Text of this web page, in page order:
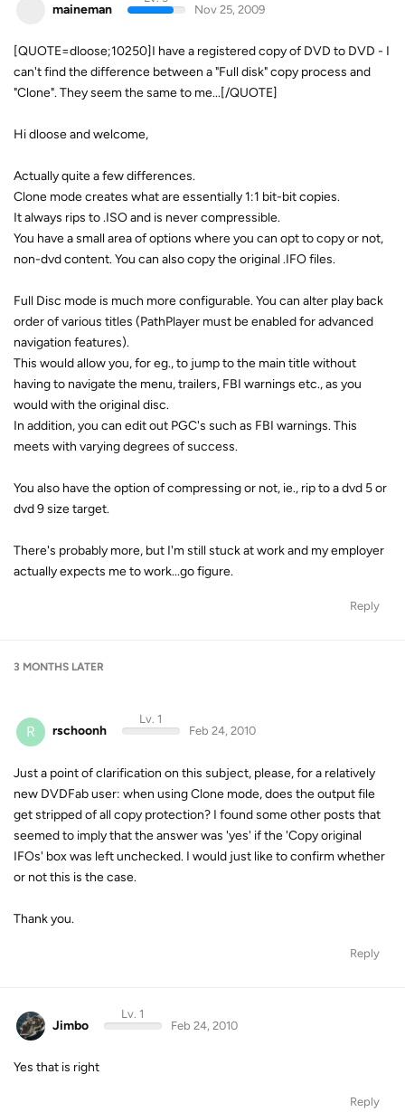
maineman
Nov 25, 2009
[QUOTE=dloose;10250]I have a registered copy of DVD to DVD - I
can't find the difference between a "Full disk" copy process and
"Clone". They seem the same to me...[/QUOTE]
Hi dloose and welcome,
Actually quite a few differences.
Clone mode creates what are essentially 1:1 bit-bit copies.
It always rips to .ISO and is never compressible.
You have a small area of options where you can opt to copy or not,
non-dvd content. You can also copy the original .IFO files.
Full Disc mode is much more configurable. You can alter play back
order of various titles (PathPlayer must be enabled for advanced
navigation features).
This would allow you, for eg., to jump to the main title without
having to navigate the menu, trailers, FBI warnings etc., as you
would with the original disc.
In addition, you can edit out PGC's such as FBI warnings. This
meets with varying degrees of success.
You also have the option of compressing or not, ie., rip to a dvd 5 or
dvd 9 size target.
There's probably more, but I'm still stuck at work and my employer
actually expects me to work...go figure.
Reply
3 MONTHS LATER
R rschoonh
Lv. 1
Feb 24, 2010
Just a point of clarification on this subject, please, for a relatively
new DVDFab user: when using Clone mode, does the output file
get stripped of all copy protection? I found some other posts that
seemed to imply that the answer was 'yes' if the 'Copy original
IFOs' box was left unchecked. I would just like to confirm whether
or not this is the case.
Thank you.
Reply
Jimbo
Lv. 1
Feb 24, 2010
Yes that is right
Reply